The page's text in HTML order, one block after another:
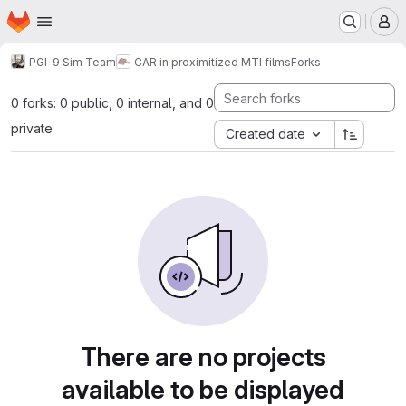
Skip to main content
Homepage
PGI-9 Sim Team CAR in proximitized MTI filmsForks
0 forks: 0 public, 0 internal, and 0
private
Created date
There are no projects
available to be displayed